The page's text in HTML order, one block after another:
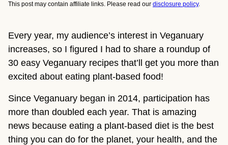
This post may contain affiliate links. Please read our disclosure policy.
Every year, my audience’s interest in Veganuary
increases, so I figured I had to share a roundup of
30 easy Veganuary recipes that’ll get you more than
excited about eating plant-based food!
Since Veganuary began in 2014, participation has
more than doubled each year. That is amazing
news because eating a plant-based diet is the best
thing you can do for the planet, your health, and the